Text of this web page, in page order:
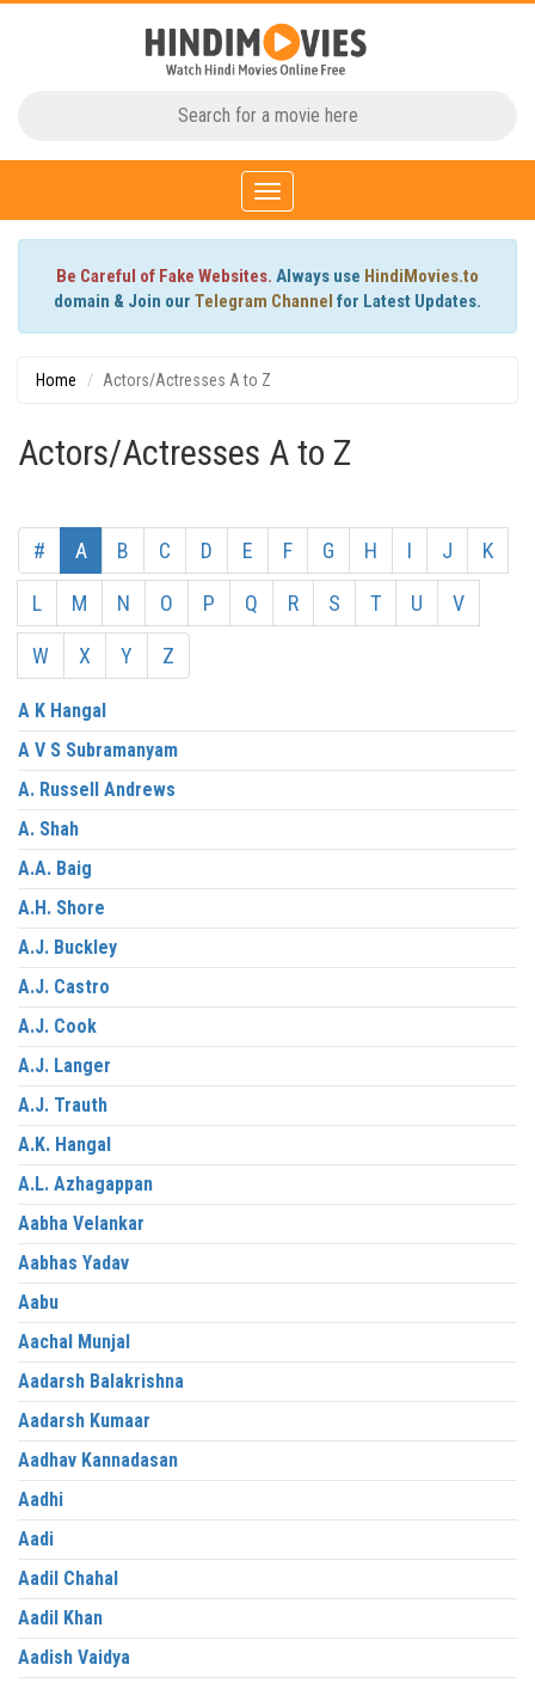
Toggle
navigation
Be Careful of Fake Websites. Always use HindiMovies.to
domain & Join our Telegram Channel for Latest Updates.
Home Actors/Actresses A to Z
Actors/Actresses A to Z
# A B C D E F G H I J K
L M N O P Q R S T U V
W X Y Z
A K Hangal
A V S Subramanyam
A. Russell Andrews
A. Shah
A.A. Baig
A.H. Shore
A.J. Buckley
A.J. Castro
A.J. Cook
A.J. Langer
A.J. Trauth
A.K. Hangal
A.L. Azhagappan
Aabha Velankar
Aabhas Yadav
Aabu
Aachal Munjal
Aadarsh Balakrishna
Aadarsh Kumaar
Aadhav Kannadasan
Aadhi
Aadi
Aadil Chahal
Aadil Khan
Aadish Vaidya